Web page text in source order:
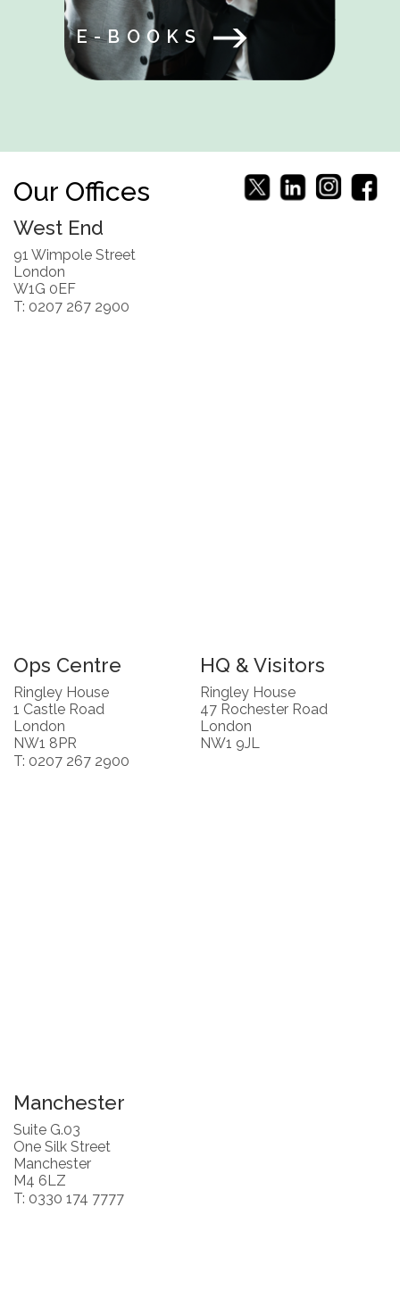
E-BOOKS
Our Offices
West End
91 Wimpole Street
London
W1G 0EF
T: 0207 267 2900
Ops Centre
Ringley House
1 Castle Road
London
NW1 8PR
T: 0207 267 2900
HQ & Visitors
Ringley House
47 Rochester Road
London
NW1 9JL
Manchester
Suite G.03
One Silk Street
Manchester
M4 6LZ
T: 0330 174 7777